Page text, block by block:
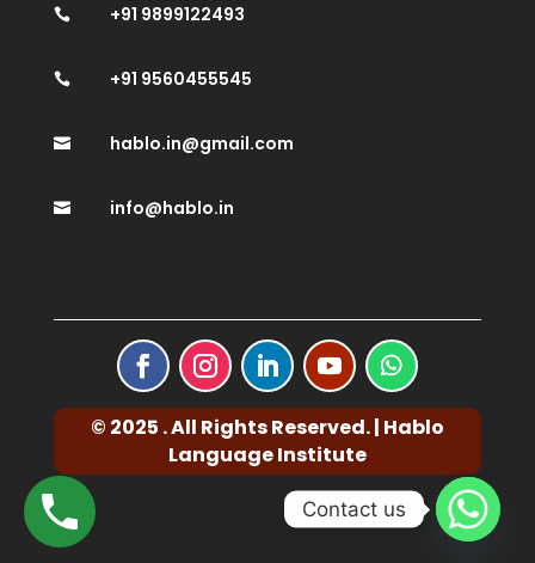
 +91 9899122493
 +91 9560455545
 hablo.in@gmail.com
 info@hablo.in
© 2025 . All Rights Reserved. | Hablo
Language Institute
Contact us